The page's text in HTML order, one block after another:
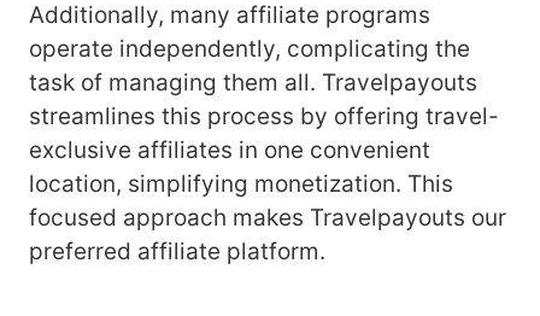
Additionally, many affiliate programs
operate independently, complicating the
task of managing them all. Travelpayouts
streamlines this process by offering travel-
exclusive affiliates in one convenient
location, simplifying monetization. This
focused approach makes Travelpayouts our
preferred affiliate platform.